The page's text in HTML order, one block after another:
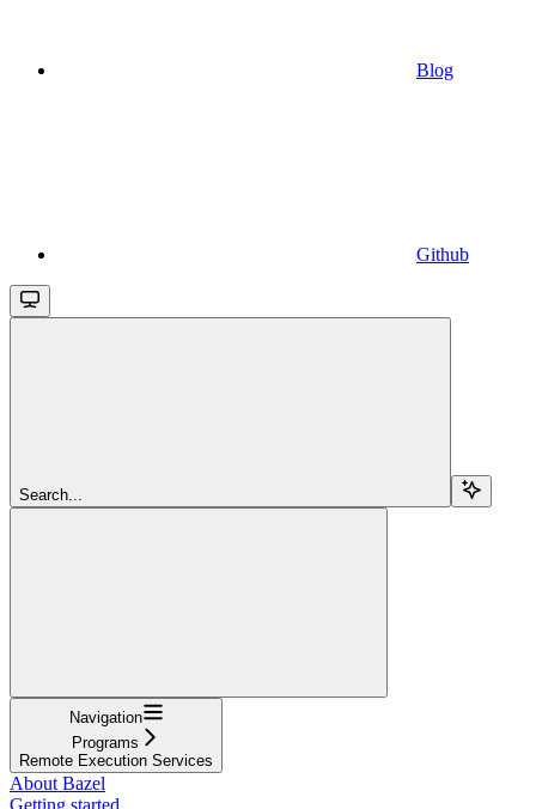
Blog
Github
Search...
Navigation
Programs
Remote Execution Services
About Bazel
Getting started